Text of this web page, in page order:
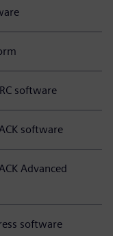
software
software
Advanced
software